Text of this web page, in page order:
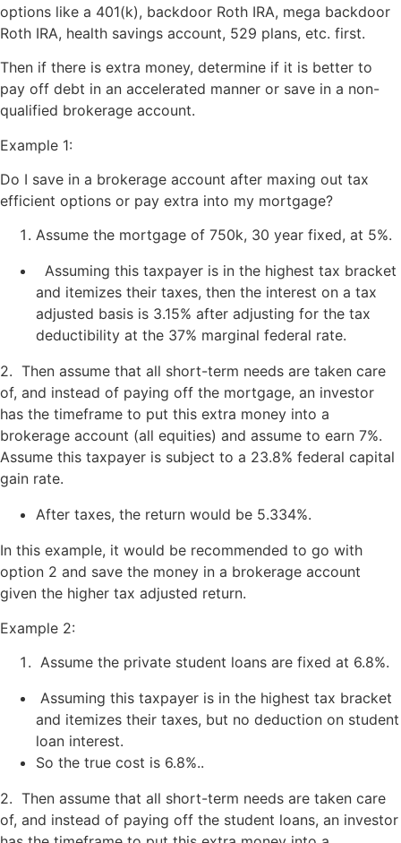
options like a 401(k), backdoor Roth IRA, mega backdoor
Roth IRA, health savings account, 529 plans, etc. first.
Then if there is extra money, determine if it is better to
pay off debt in an accelerated manner or save in a non-
qualified brokerage account.
Example 1:
Do I save in a brokerage account after maxing out tax
efficient options or pay extra into my mortgage?
Assume the mortgage of 750k, 30 year fixed, at 5%.
Assuming this taxpayer is in the highest tax bracket
and itemizes their taxes, then the interest on a tax
adjusted basis is 3.15% after adjusting for the tax
deductibility at the 37% marginal federal rate.
2. Then assume that all short-term needs are taken care
of, and instead of paying off the mortgage, an investor
has the timeframe to put this extra money into a
brokerage account (all equities) and assume to earn 7%.
Assume this taxpayer is subject to a 23.8% federal capital
gain rate.
After taxes, the return would be 5.334%.
In this example, it would be recommended to go with
option 2 and save the money in a brokerage account
given the higher tax adjusted return.
Example 2:
Assume the private student loans are fixed at 6.8%.
Assuming this taxpayer is in the highest tax bracket
and itemizes their taxes, but no deduction on student
loan interest.
So the true cost is 6.8%..
2. Then assume that all short-term needs are taken care
of, and instead of paying off the student loans, an investor